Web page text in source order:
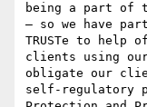
being a part of
– so we have
TRUSTe to help
clients using
obligate our
self-regulatory